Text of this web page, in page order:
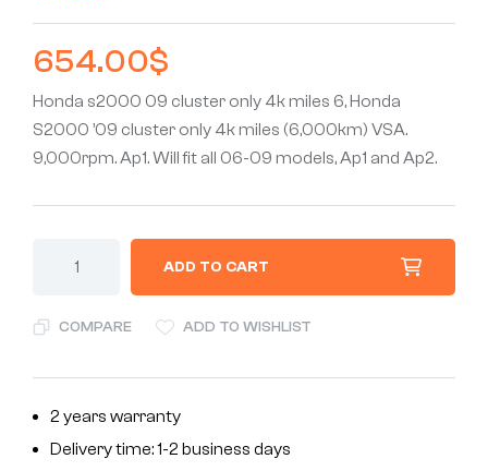
654.00$
Honda s2000 09 cluster only 4k miles 6, Honda
S2000 ’09 cluster only 4k miles (6,000km) VSA.
9,000rpm. Ap1. Will fit all 06-09 models, Ap1 and Ap2.
ADD TO CART
COMPARE ADD TO WISHLIST
2 years warranty
Delivery time: 1-2 business days